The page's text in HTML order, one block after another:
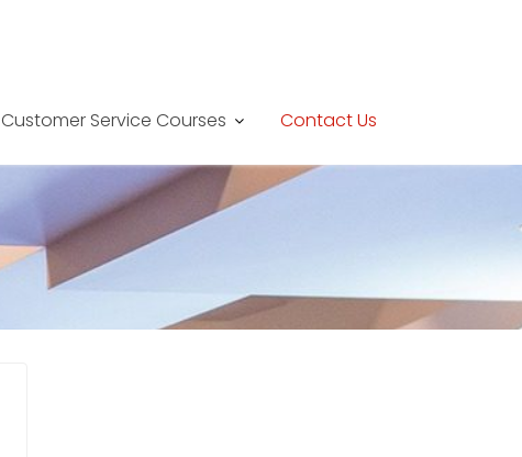
Customer Service Courses Contact Us